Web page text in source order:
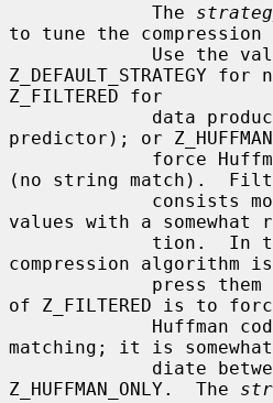
             The
to tune the compression
Z_DEFAULT_STRATEGY
Z_FILTERED for
predictor); or
(no string match).
values with a somewhat
compression algorithm
of Z_FILTERED is to
matching; it is
Z_HUFFMAN_ONLY.  The